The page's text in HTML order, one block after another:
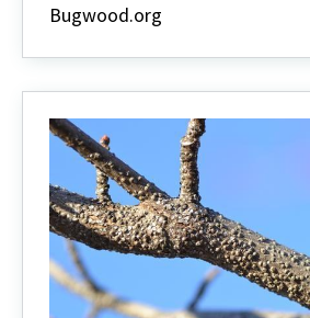
Bugwood.org